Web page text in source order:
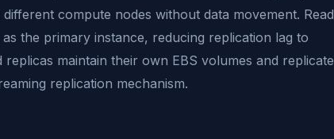
compute nodes without data movement. Read
the primary instance, reducing replication lag to
maintain their own EBS volumes and replicate
replication mechanism.